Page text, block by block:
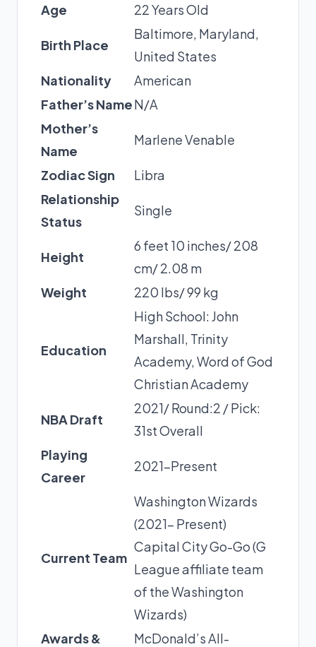
Age
22 Years Old
Birth Place
Baltimore, Maryland,
United States
Nationality
American
Father’s NameN/A
Mother’s
Name
Marlene Venable
Zodiac Sign
Libra
Relationship
Status
Single
Height
6 feet 10 inches/ 208
cm/ 2.08 m
Weight
220 lbs/ 99 kg
Education
High School: John
Marshall, Trinity
Academy, Word of God
Christian Academy
NBA Draft
2021/ Round:2 / Pick:
31st Overall
Playing
Career
2021-Present
Current Team
Washington Wizards
(2021- Present)
Capital City Go-Go (G
League affiliate team
of the Washington
Wizards)
Awards &
McDonald’s All-